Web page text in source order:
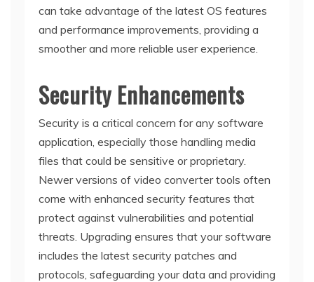
can take advantage of the latest OS features
and performance improvements, providing a
smoother and more reliable user experience.
Security Enhancements
Security is a critical concern for any software
application, especially those handling media
files that could be sensitive or proprietary.
Newer versions of video converter tools often
come with enhanced security features that
protect against vulnerabilities and potential
threats. Upgrading ensures that your software
includes the latest security patches and
protocols, safeguarding your data and providing